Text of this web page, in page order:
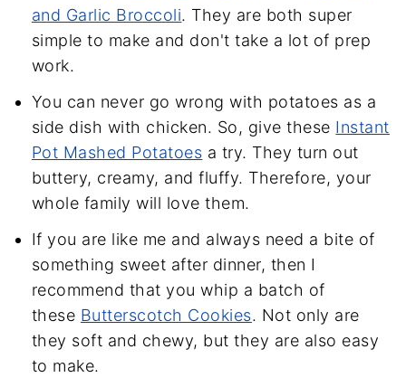
and Garlic Broccoli. They are both super
simple to make and don't take a lot of prep
work.
You can never go wrong with potatoes as a
side dish with chicken. So, give these Instant
Pot Mashed Potatoes a try. They turn out
buttery, creamy, and fluffy. Therefore, your
whole family will love them.
If you are like me and always need a bite of
something sweet after dinner, then I
recommend that you whip a batch of
these Butterscotch Cookies. Not only are
they soft and chewy, but they are also easy
to make.